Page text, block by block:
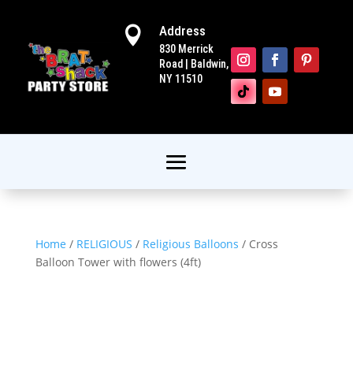
 Address
830 Merrick
Road | Baldwin,
NY 11510
Home / RELIGIOUS / Religious Balloons / Cross
Balloon Tower with flowers (4ft)